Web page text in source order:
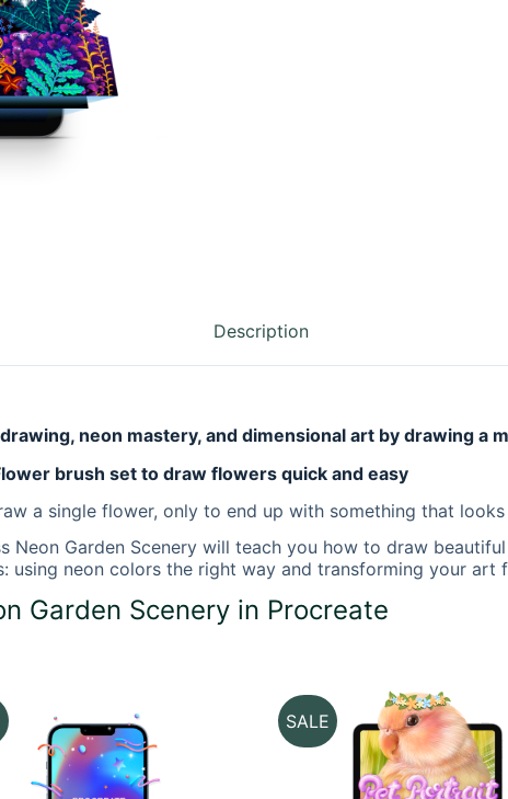
Description
neon mastery, and dimensional art by drawing a
brush set to draw flowers quick and easy
a single flower, only to end up with something that
Neon Garden Scenery will teach you how to draw
using neon colors the right way and transforming your
Garden Scenery in Procreate
SALE